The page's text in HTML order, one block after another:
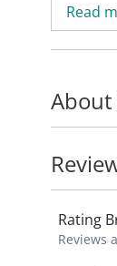
In his
Read
Rating
Reviews